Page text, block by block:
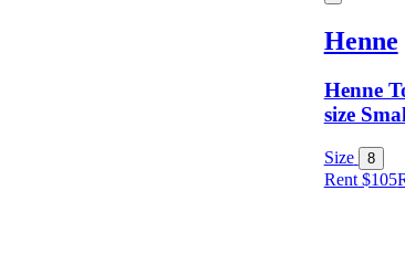
Henne
Henne
size
Size 8
Rent $105